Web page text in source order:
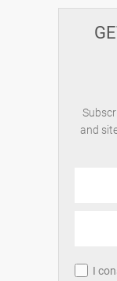
and
I